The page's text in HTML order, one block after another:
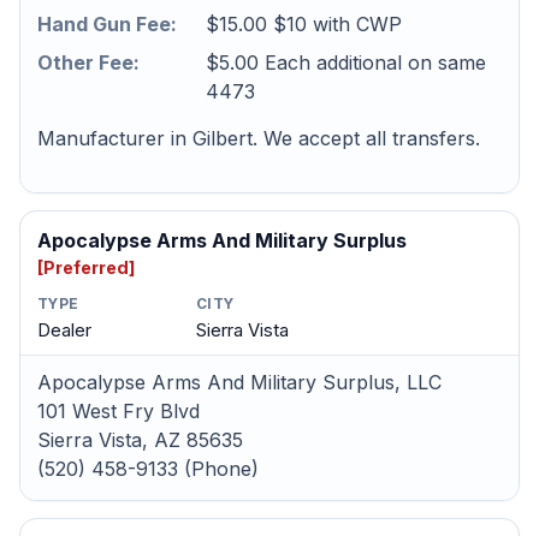
Hand Gun Fee:
$15.00 $10 with CWP
Other Fee:
$5.00 Each additional on same
4473
Manufacturer in Gilbert. We accept all transfers.
Apocalypse Arms And Military Surplus
[Preferred]
TYPE
Dealer
CITY
Sierra Vista
Apocalypse Arms And Military Surplus, LLC
101 West Fry Blvd
Sierra Vista, AZ 85635
(520) 458-9133 (Phone)